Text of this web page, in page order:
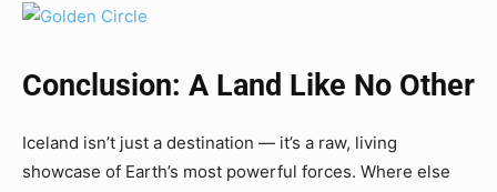
Conclusion: A Land Like No Other
Iceland isn’t just a destination — it’s a raw, living
showcase of Earth’s most powerful forces. Where else